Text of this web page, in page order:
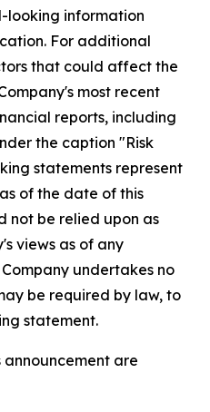
looking information
For additional
that could affect the
most recent
reports, including
the caption "Risk
statements represent
of the date of this
not be relied upon as
views as of any
undertakes no
be required by law, to
statement.
announcement are